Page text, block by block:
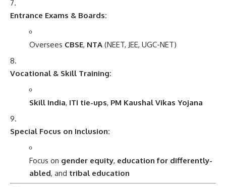
Entrance Exams & Boards:
Oversees CBSE, NTA(NEET, JEE, UGC-NET)
Vocational & Skill Training:
Skill India, ITI tie-ups, PM Kaushal Vikas Yojana
Special Focus on Inclusion:
Focus on gender equity, education for differently-
abled, and tribal education